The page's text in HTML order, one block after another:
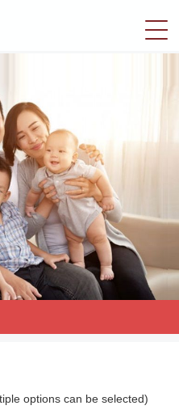
切
換
options can be selected)